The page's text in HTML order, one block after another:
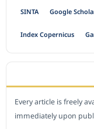
SINTA Google
Index Copernicus
Every article is freely
immediately upon